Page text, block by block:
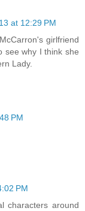
at 12:29 PM
girlfriend
see why I think she
Lady.
PM
PM
characters around